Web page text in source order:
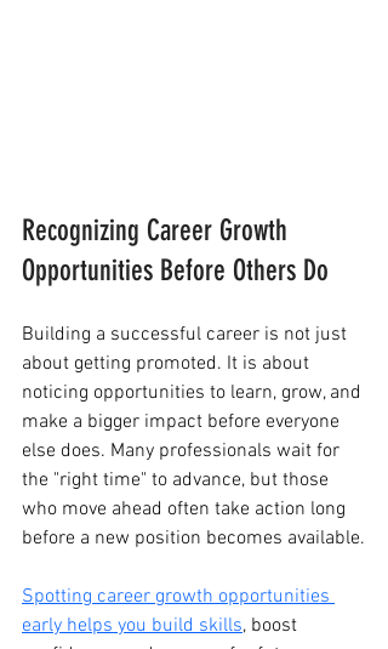
Recognizing Career Growth
Opportunities Before Others Do
Building a successful career is not just
about getting promoted. It is about
noticing opportunities to learn, grow, and
make a bigger impact before everyone
else does. Many professionals wait for
the "right time" to advance, but those
who move ahead often take action long
before a new position becomes available.
Spotting career growth opportunities
early helps you build skills, boost